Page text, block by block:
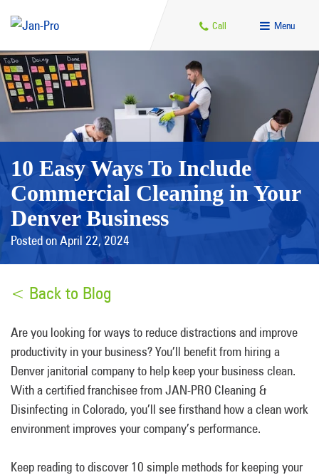
Call Menu
10 Easy Ways To Include
Commercial Cleaning in Your
Denver Business
Posted on April 22, 2024
< Back to Blog
Are you looking for ways to reduce distractions and improve
productivity in your business? You’ll benefit from hiring a
Denver janitorial company to help keep your business clean.
With a certified franchisee from JAN-PRO Cleaning &
Disinfecting in Colorado, you’ll see firsthand how a clean work
environment improves your company’s performance.
Keep reading to discover 10 simple methods for keeping your